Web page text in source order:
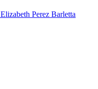
Elizabeth Perez Barletta